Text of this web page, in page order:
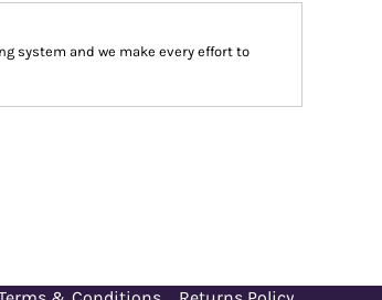
system and we make every effort to